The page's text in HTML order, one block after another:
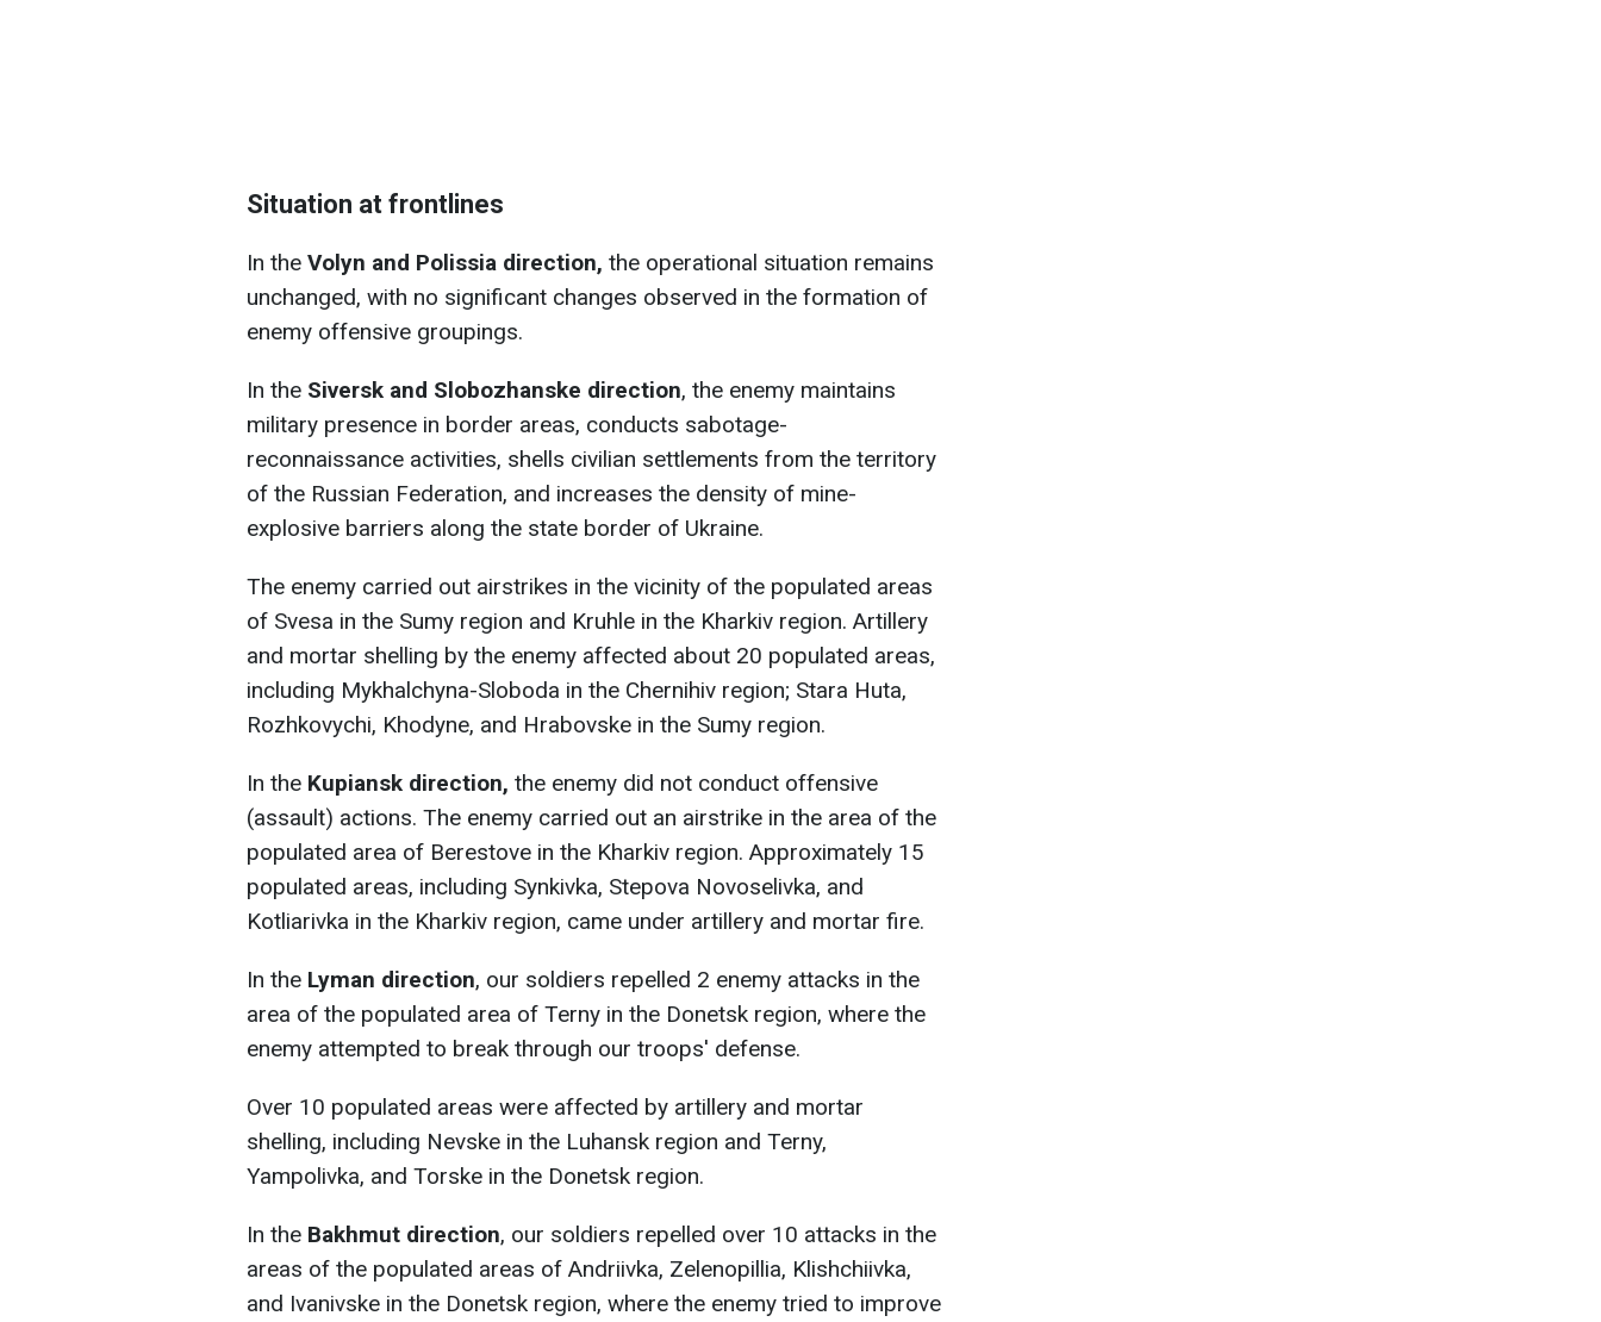
Situation at frontlines
In the Volyn and Polissia direction, the operational situation remains
unchanged, with no significant changes observed in the formation of
enemy offensive groupings.
In the Siversk and Slobozhanske direction, the enemy maintains
military presence in border areas, conducts sabotage-
reconnaissance activities, shells civilian settlements from the territory
of the Russian Federation, and increases the density of mine-
explosive barriers along the state border of Ukraine.
The enemy carried out airstrikes in the vicinity of the populated areas
of Svesa in the Sumy region and Kruhle in the Kharkiv region. Artillery
and mortar shelling by the enemy affected about 20 populated areas,
including Mykhalchyna-Sloboda in the Chernihiv region; Stara Huta,
Rozhkovychi, Khodyne, and Hrabovske in the Sumy region.
In the Kupiansk direction, the enemy did not conduct offensive
(assault) actions. The enemy carried out an airstrike in the area of the
populated area of Berestove in the Kharkiv region. Approximately 15
populated areas, including Synkivka, Stepova Novoselivka, and
Kotliarivka in the Kharkiv region, came under artillery and mortar fire.
In the Lyman direction, our soldiers repelled 2 enemy attacks in the
area of the populated area of Terny in the Donetsk region, where the
enemy attempted to break through our troops' defense.
Over 10 populated areas were affected by artillery and mortar
shelling, including Nevske in the Luhansk region and Terny,
Yampolivka, and Torske in the Donetsk region.
In the Bakhmut direction, our soldiers repelled over 10 attacks in the
areas of the populated areas of Andriivka, Zelenopillia, Klishchiivka,
and Ivanivske in the Donetsk region, where the enemy tried to improve